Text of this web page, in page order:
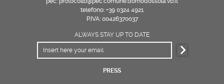
telefono: +39 0324 4921
P.IVA: 00426370037
ALWAYS STAY UP TO DATE
PRESS